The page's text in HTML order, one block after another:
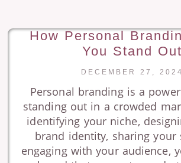
How Personal
You Stand Out
DECEMBER 27, 2024
Personal branding is a
standing out in a crowded
identifying your niche,
brand identity, sharing your
engaging with your audience,